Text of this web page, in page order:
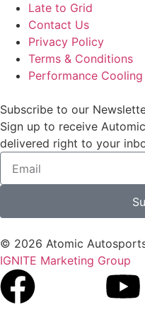
Late to Grid
Contact Us
Privacy Policy
Terms & Conditions
Performance Cooling
Subscribe to our
Sign up to receive
delivered right to your
© 2026 Atomic
IGNITE Marketing Group